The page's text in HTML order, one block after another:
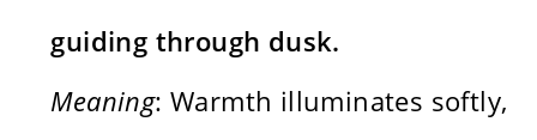
guiding through dusk.
Meaning: Warmth illuminates softly,